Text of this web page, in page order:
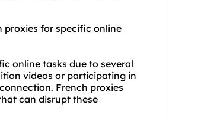
proxies for specific online
online tasks due to several
videos or participating in
French proxies
can disrupt these